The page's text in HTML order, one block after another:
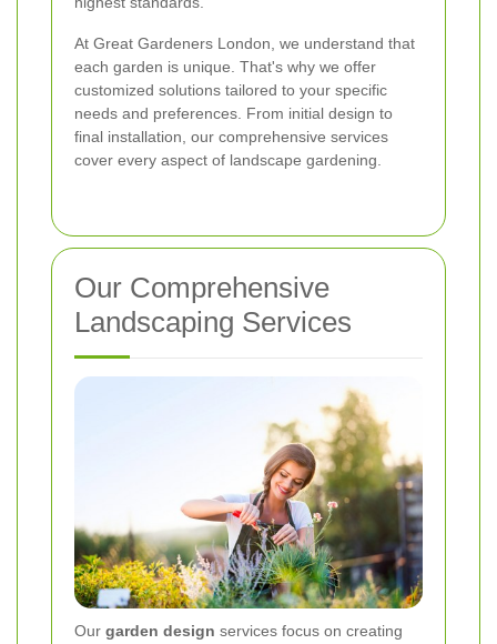
At Great Gardeners London, we understand that
each garden is unique. That's why we offer
customized solutions tailored to your specific
needs and preferences. From initial design to
final installation, our comprehensive services
cover every aspect of landscape gardening.
Our Comprehensive
Landscaping Services
Our garden design services focus on creating